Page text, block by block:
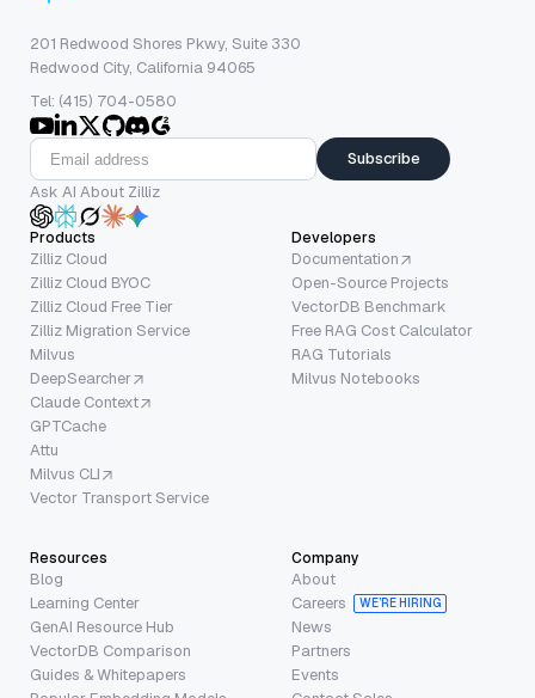
201 Redwood Shores Pkwy, Suite 330
Redwood City, California 94065
Tel: (415) 704-0580
Subscribe
Ask AI About Zilliz
Products
Zilliz Cloud
Zilliz Cloud BYOC
Zilliz Cloud Free Tier
Zilliz Migration Service
Milvus
DeepSearcher
Claude Context
GPTCache
Attu
Milvus CLI
Vector Transport Service
Developers
Documentation
Open-Source Projects
VectorDB Benchmark
Free RAG Cost Calculator
RAG Tutorials
Milvus Notebooks
Resources
Blog
Learning Center
GenAI Resource Hub
VectorDB Comparison
Guides & Whitepapers
Company
About
Careers
WE’RE HIRING
News
Partners
Events